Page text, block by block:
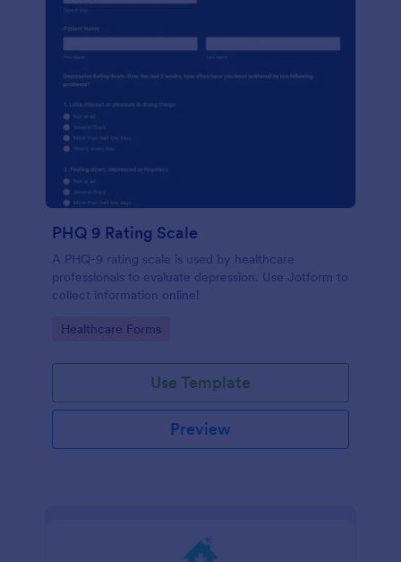
PHQ 9 Rating Scale
A PHQ-9 rating scale is used by healthcare
professionals to evaluate depression. Use Jotform to
collect information online!
Go to Category:
Healthcare Forms
Use Template
Preview